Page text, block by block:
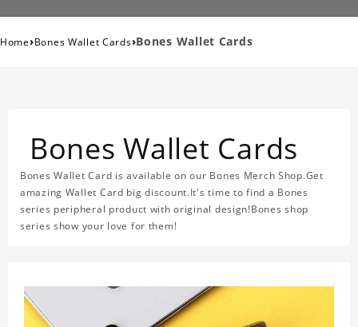
Home›Bones Wallet Cards›Bones Wallet Cards
Bones Wallet Cards
Bones Wallet Card is available on our Bones Merch Shop.Get
amazing Wallet Card big discount.It's time to find a Bones
series peripheral product with original design!Bones shop
series show your love for them!